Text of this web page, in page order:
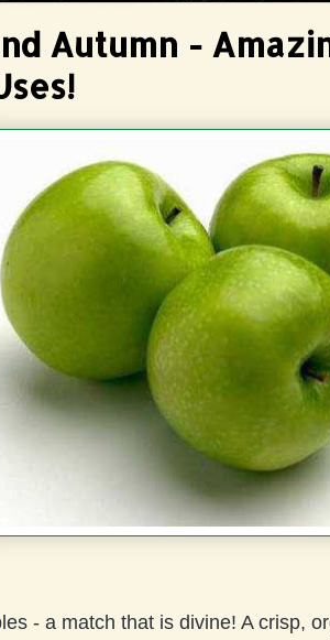
Autumn -
- a match that is divine! A crisp,